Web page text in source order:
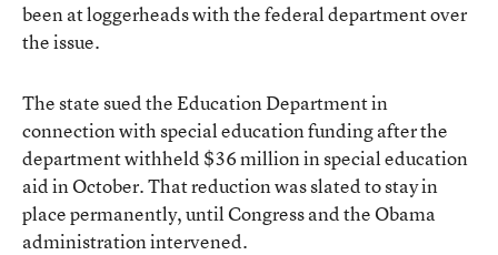
been at loggerheads with the federal department over
the issue.
The statesued the Education Departmentin
connection with special education funding after the
department withheld $36 million in special education
aid in October. That reduction was slated to stay in
place permanently, until Congress and the Obama
administration intervened.